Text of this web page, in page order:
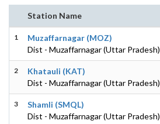
Station Name
1
Muzaffarnagar (MOZ)
Dist - Muzaffarnagar (Uttar Pradesh)
2
Khatauli (KAT)
Dist - Muzaffarnagar (Uttar Pradesh)
3
Shamli (SMQL)
Dist - Muzaffarnagar (Uttar Pradesh)